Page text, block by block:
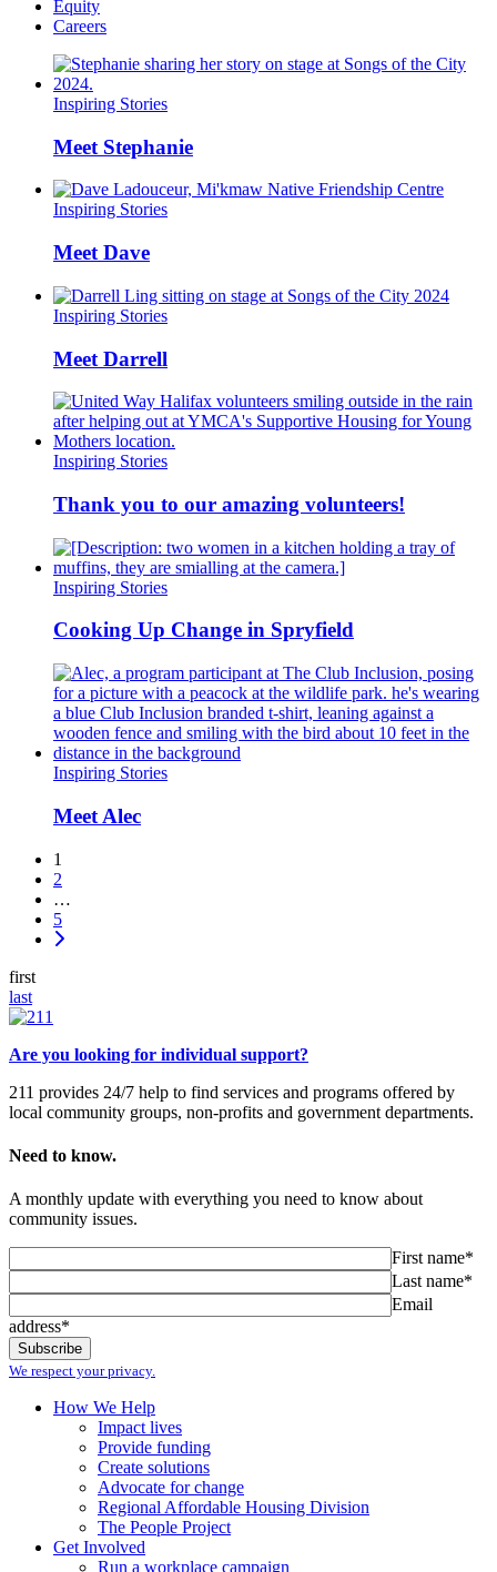
Equity
Careers
Inspiring Stories
Meet Stephanie
Inspiring Stories
Meet Dave
Inspiring Stories
Meet Darrell
Inspiring Stories
Thank you to our amazing volunteers!
Inspiring Stories
Cooking Up Change in Spryfield
Inspiring Stories
Meet Alec
1
2
…
5
first
last
Are you looking for individual support?
211 provides 24/7 help to find services and programs offered by
local community groups, non-profits and government departments.
Need to know.
A monthly update with everything you need to know about
community issues.
First name*
Last name*
Email
address*
We respect your privacy.
How We Help
Impact lives
Provide funding
Create solutions
Advocate for change
Regional Affordable Housing Division
The People Project
Get Involved
Run a workplace campaign